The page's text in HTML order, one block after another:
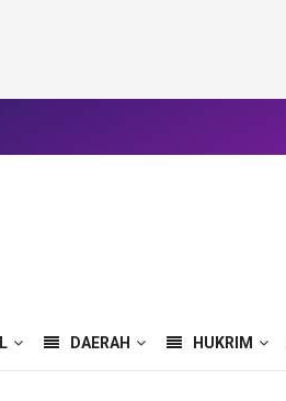
DAERAH HUKRIM